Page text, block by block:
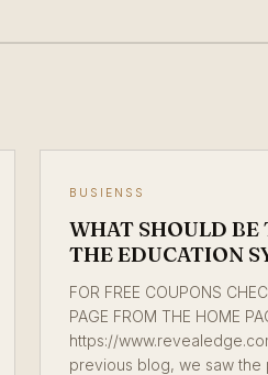
BUSIENSS
WHAT SHOULD BE
THE EDUCATION
FOR FREE COUPONS
PAGE FROM THE HOME
https://
previous blog, we saw the